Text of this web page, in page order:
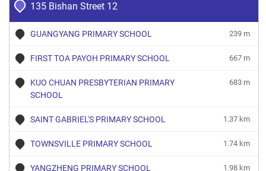
135 Bishan Street 12
GUANGYANG PRIMARY SCHOOL 239 m
FIRST TOA PAYOH PRIMARY SCHOOL 667 m
KUO CHUAN PRESBYTERIAN PRIMARY
SCHOOL
683 m
SAINT GABRIEL'S PRIMARY SCHOOL 1.37 km
TOWNSVILLE PRIMARY SCHOOL 1.74 km
YANGZHENG PRIMARY SCHOOL 1.98 km